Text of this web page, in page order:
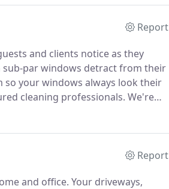
Report
and clients notice as they
par windows detract from their
so your windows always look their
cleaning professionals. We're
coverage.
Report
and office. Your driveways,